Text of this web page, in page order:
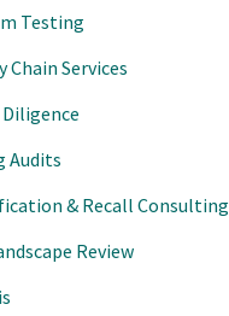
Testing
Services
Audits
& Recall Consulting
Review